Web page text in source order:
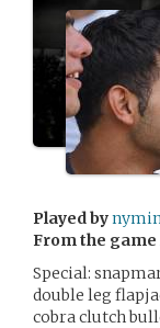
Played by
From the game
Special:
double leg
cobra clutch